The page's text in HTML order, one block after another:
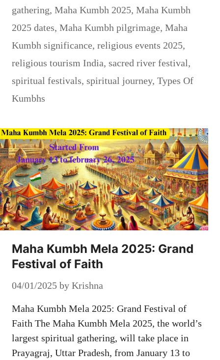
gathering, Maha Kumbh 2025, Maha Kumbh
2025 dates, Maha Kumbh pilgrimage, Maha
Kumbh significance, religious events 2025,
religious tourism India, sacred river festival,
spiritual festivals, spiritual journey, Types Of
Kumbhs
Maha Kumbh Mela 2025: Grand
Festival of Faith
04/01/2025 by Krishna
Maha Kumbh Mela 2025: Grand Festival of
Faith The Maha Kumbh Mela 2025, the world’s
largest spiritual gathering, will take place in
Prayagraj, Uttar Pradesh, from January 13 to